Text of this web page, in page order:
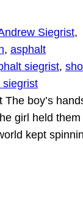
Siegrist
, asphalt
siegrist,
siegrist
boy’s
girl held them
kept